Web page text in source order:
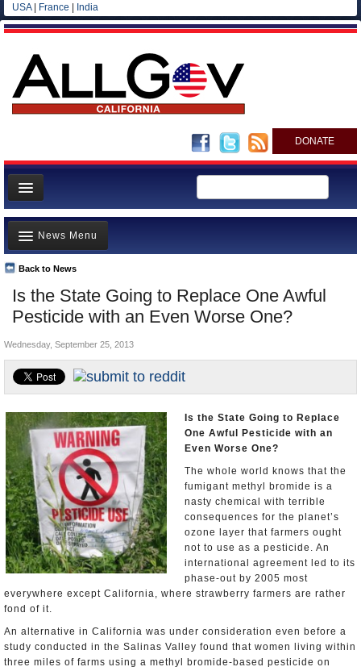
USA| France India
DONATE
Home
News
All officials
Agencies/Departments
Blog
Is the State Going to Replace One Awful
Pesticide with an Even Worse One?
Back to News
News Menu
Top Stories
Controversies
California and the Nation
Appointments and Resignations
Unusual News
Wednesday, September 25, 2013
Is the State Going to Replace
One Awful Pesticide with an
Even Worse One?
The whole world knows that the
fumigant methyl bromide is a
nasty chemical with terrible
consequences for the planet’s
ozone layer that farmers ought
not to use as a pesticide. An
international agreement led to its
phase-out by 2005 most
everywhere except California, where strawberry farmers are rather
fond of it.
An alternative in California was under consideration even before a
study conducted in the Salinas Valley found that women living within
three miles of farms using a methyl bromide-based pesticide on